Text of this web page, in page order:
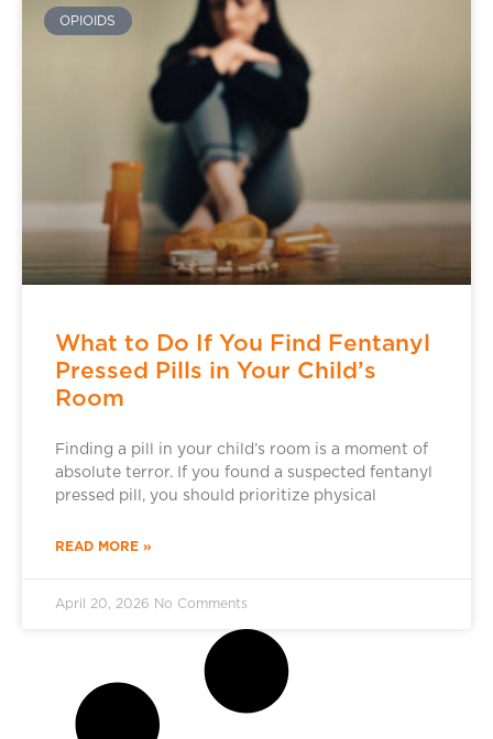
OPIOIDS
What to Do If You Find Fentanyl
Pressed Pills in Your Child’s
Room
Finding a pill in your child’s room is a moment of
absolute terror. If you found a suspected fentanyl
pressed pill, you should prioritize physical
READ MORE »
April 20, 2026 No Comments